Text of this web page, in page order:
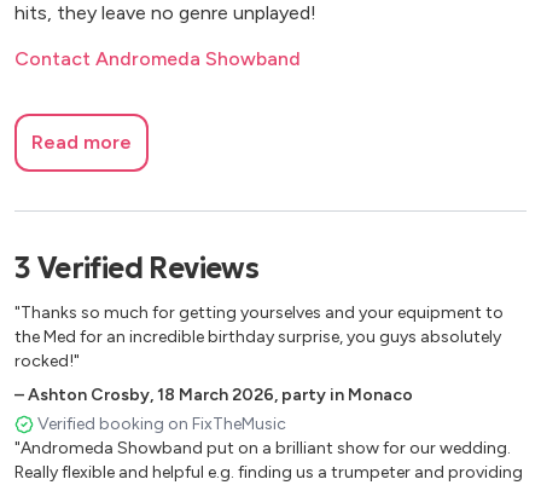
hits, they leave no genre unplayed!
Contact Andromeda Showband
Read more
3 Verified Reviews
"Thanks so much for getting yourselves and your equipment to
the Med for an incredible birthday surprise, you guys absolutely
rocked!"
–Ashton Crosby,18 March 2026, party in Monaco
Verified booking on FixTheMusic
"Andromeda Showband put on a brilliant show for our wedding.
Really flexible and helpful e.g. finding us a trumpeter and providing